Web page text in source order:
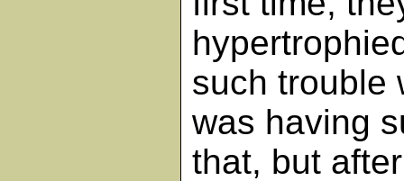
such trouble
was having
that, but